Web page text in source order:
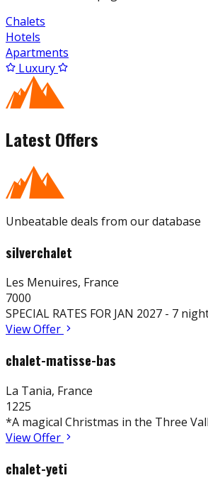
Chalets
Hotels
Apartments
Luxury
Latest Offers
Unbeatable deals from our database
silverchalet
Les Menuires, France
7000
SPECIAL RATES FOR JAN 2027 - 7
View Offer
chalet-matisse-bas
La Tania, France
1225
*A magical Christmas in the Three
View Offer
chalet-yeti